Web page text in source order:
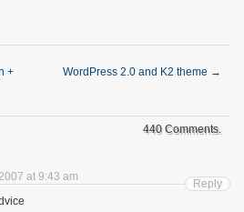
+
WordPress 2.0 and K2 theme →
440 Comments.
at 9:43 am
Reply